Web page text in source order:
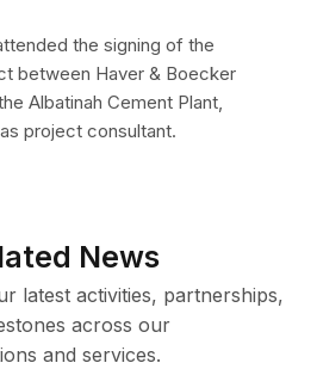
the signing of the
between Haver & Boecker
Albatinah Cement Plant,
project consultant.
News
latest activities, partnerships,
across our
and services.